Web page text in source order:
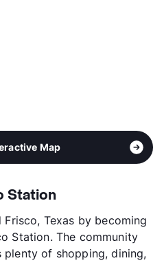
Map
Station
Texas by becoming
Station. The community
plenty of shopping, dining,